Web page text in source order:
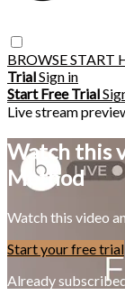
BROWSESTART
TrialSign in
Start Free Trial
Live stream
Watch this
Method
Watch this video
Start your free trial
Already